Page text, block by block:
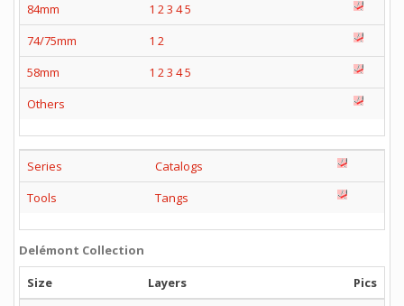
84mm
1 23 45
74/75mm
1 2
58mm
1 23 45
Others
Series
Catalogs
Tools
Tangs
Delémont Collection
Size
Layers
Pics